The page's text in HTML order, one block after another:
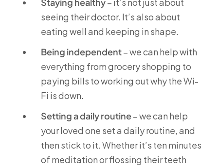
Staying healthy– it’s not just about
seeing their doctor. It’s also about
eating well and keeping in shape.
Being independent– we can help with
everything from grocery shopping to
paying bills to working out why the Wi-
Fi is down.
Setting a daily routine– we can help
your loved one set a daily routine, and
then stick to it. Whether it’s ten minutes
of meditation or flossing their teeth